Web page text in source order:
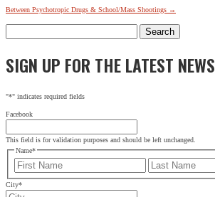
Between Psychotropic Drugs & School/Mass Shootings →
for:
SIGN UP FOR THE LATEST NEWS
"*" indicates required fields
Facebook
This field is for validation purposes and should be left unchanged.
Name*
First
City*